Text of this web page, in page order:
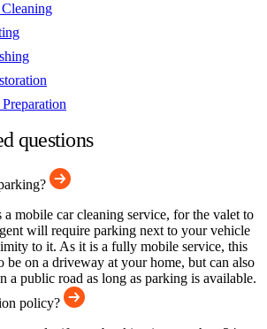
questions
mobile car cleaning service, for the valet to
will require parking next to your vehicle
to it. As it is a fully mobile service, this
be on a driveway at your home, but can also
a public road as long as parking is available.
policy?